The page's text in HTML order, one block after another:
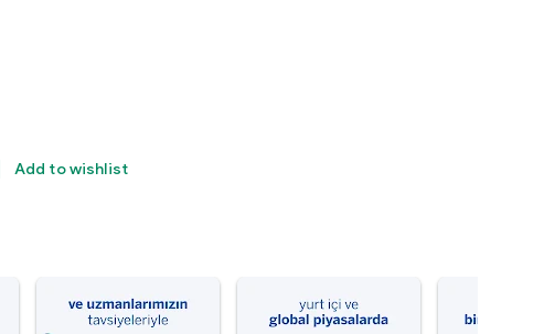
Add to wishlist